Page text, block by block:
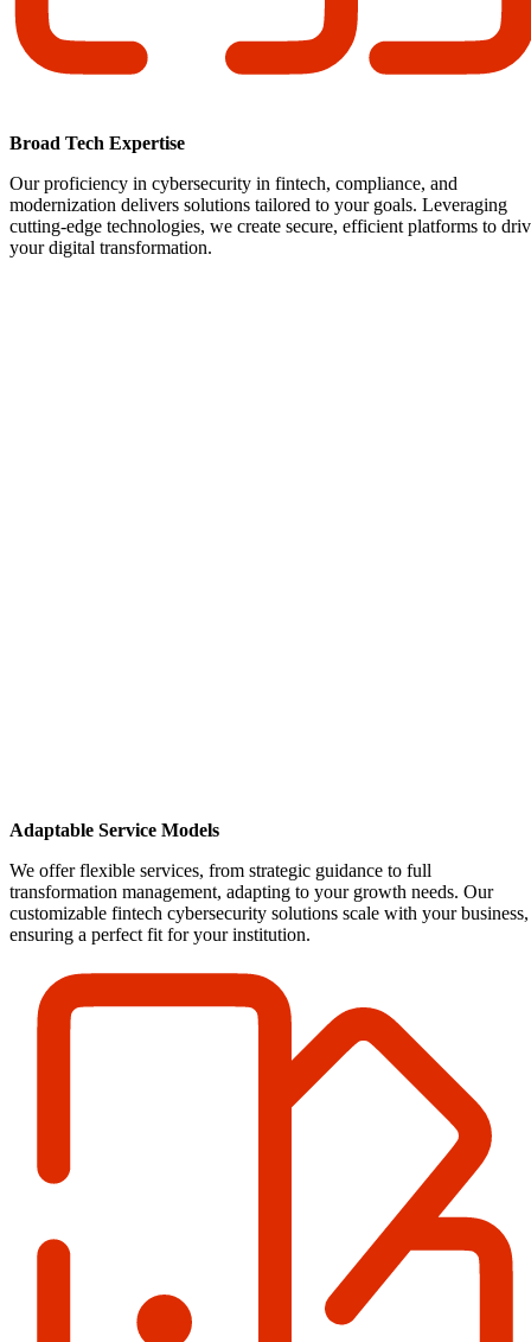
Broad Tech Expertise
Our proficiency in cybersecurity in fintech, compliance, and
modernization delivers solutions tailored to your goals. Leveraging
cutting-edge technologies, we create secure, efficient platforms to
your digital transformation.
Adaptable Service Models
We offer flexible services, from strategic guidance to full
transformation management, adapting to your growth needs. Our
customizable fintech cybersecurity solutions scale with your business,
ensuring a perfect fit for your institution.